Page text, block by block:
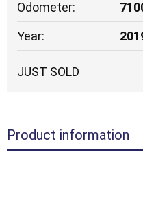
Odometer:
Year:
JUST SOLD
Product information